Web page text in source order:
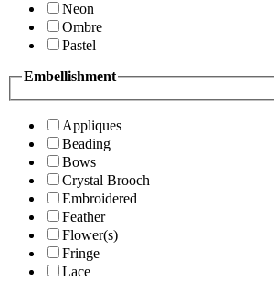
Neon
Ombre
Pastel
Embellishment
Appliques
Beading
Bows
Crystal Brooch
Embroidered
Feather
Flower(s)
Fringe
Lace